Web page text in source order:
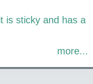
is sticky and has a
more...